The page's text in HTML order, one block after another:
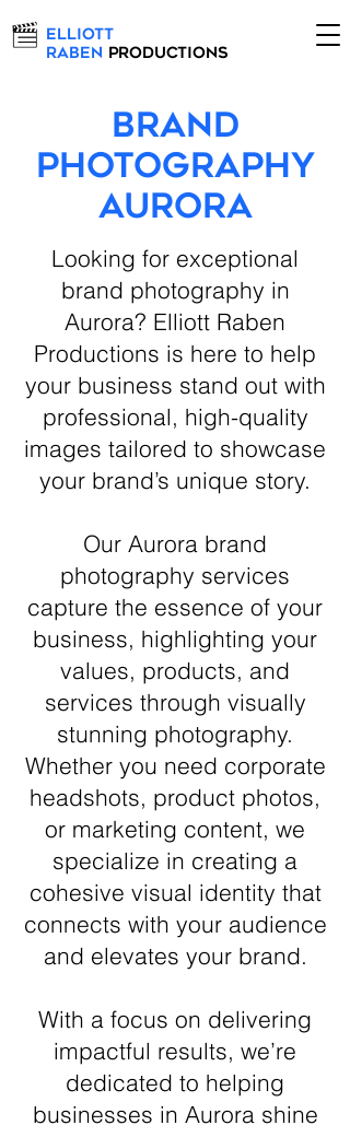
Elliott
Raben Productions
Brand
Photography
Aurora
Looking for exceptional
brand photography in
Aurora? Elliott Raben
Productions is here to help
your business stand out with
professional, high-quality
images tailored to showcase
your brand’s unique story.
Our Aurora brand
photography services
capture the essence of your
business, highlighting your
values, products, and
services through visually
stunning photography.
Whether you need corporate
headshots, product photos,
or marketing content, we
specialize in creating a
cohesive visual identity that
connects with your audience
and elevates your brand.
With a focus on delivering
impactful results, we’re
dedicated to helping
businesses in Aurora shine